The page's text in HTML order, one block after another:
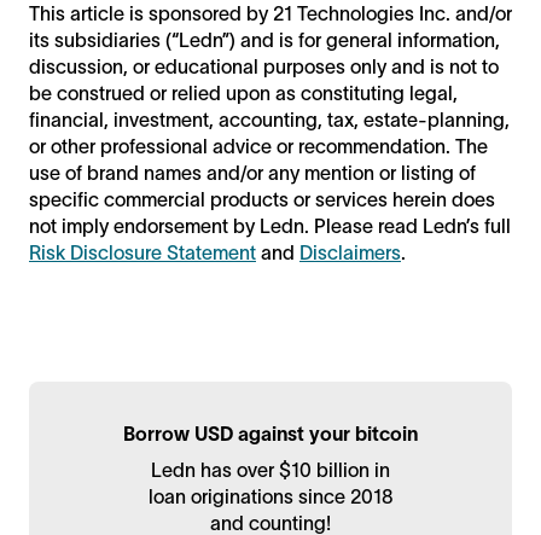
Borrow USD against your bitcoin
Ledn has over $10 billion in
loan originations since 2018
and counting!
This article is sponsored by 21 Technologies Inc. and/or
its subsidiaries (“Ledn”) and is for general information,
discussion, or educational purposes only and is not to
be construed or relied upon as constituting legal,
financial, investment, accounting, tax, estate-planning,
or other professional advice or recommendation. The
use of brand names and/or any mention or listing of
specific commercial products or services herein does
not imply endorsement by Ledn. Please read Ledn’s full
Risk Disclosure Statement and Disclaimers